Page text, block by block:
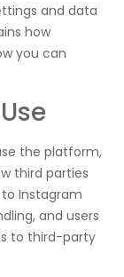
and data
how
you can
the platform,
third parties
Instagram
and users
to third-party